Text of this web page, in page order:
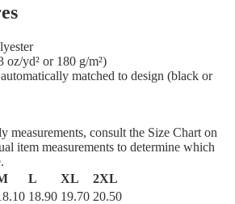
yd² or 180 g/m²)
matched to design (black or
measurements, consult the Size Chart on
item measurements to determine which
L XL
2XL
18.90 19.70 20.50